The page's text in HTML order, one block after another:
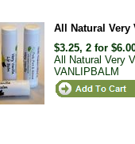
All Natural Very
$3.25, 2 for
All Natural Very
VANLIPBALM